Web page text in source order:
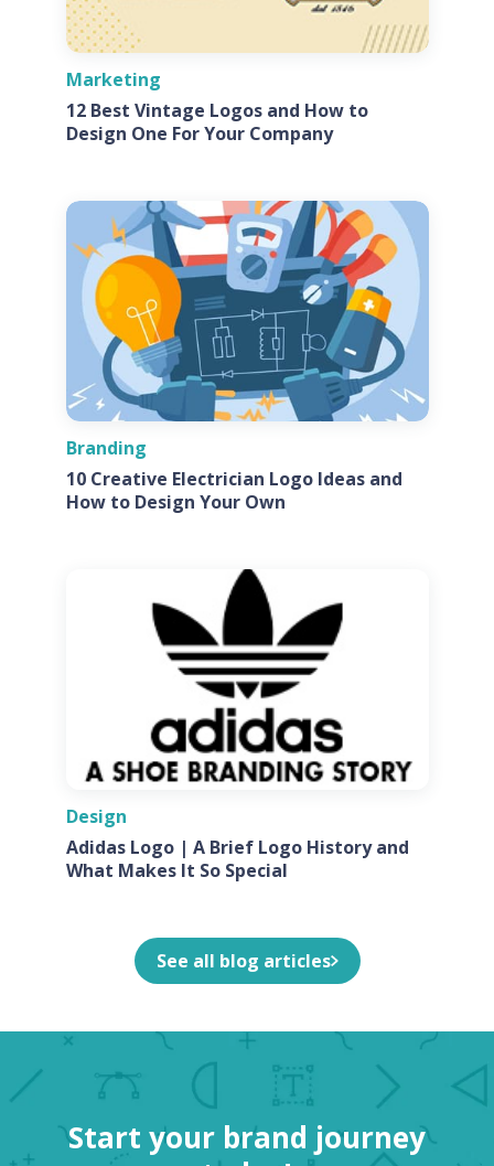
Marketing
12 Best Vintage Logos and How to
Design One For Your Company
Branding
10 Creative Electrician Logo Ideas and
How to Design Your Own
Design
Adidas Logo | A Brief Logo History and
What Makes It So Special
See all blog articles
Start your brand journey